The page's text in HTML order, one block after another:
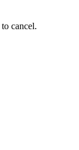
to cancel.